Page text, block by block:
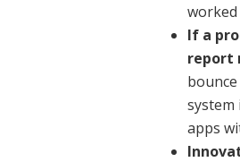
If a
report
system
apps